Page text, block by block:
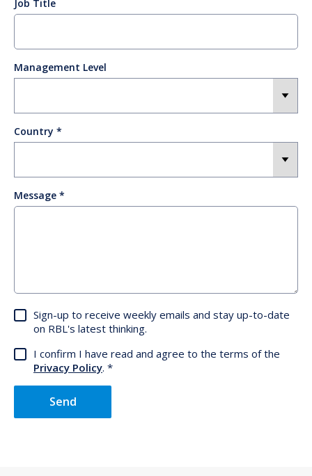
Job Title
Management Level
Country
Message
Sign-up to receive weekly emails and stay up-to-date
on RBL's latest thinking.
I confirm I have read and agree to the terms of the
Privacy Policy.
Send